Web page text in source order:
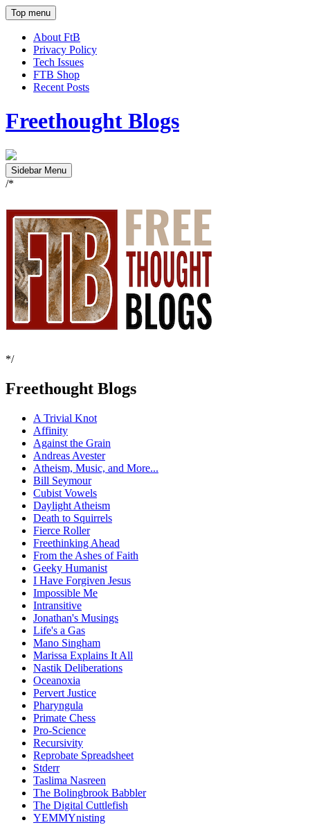
Top menu
About FtB
Privacy Policy
Tech Issues
FTB Shop
Recent Posts
Freethought Blogs
Sidebar Menu
/*
*/
Freethought Blogs
A Trivial Knot
Affinity
Against the Grain
Andreas Avester
Atheism, Music, and More...
Bill Seymour
Cubist Vowels
Daylight Atheism
Death to Squirrels
Fierce Roller
Freethinking Ahead
From the Ashes of Faith
Geeky Humanist
I Have Forgiven Jesus
Impossible Me
Intransitive
Jonathan's Musings
Life's a Gas
Mano Singham
Marissa Explains It All
Nastik Deliberations
Oceanoxia
Pervert Justice
Pharyngula
Primate Chess
Pro-Science
Recursivity
Reprobate Spreadsheet
Stderr
Taslima Nasreen
The Bolingbrook Babbler
The Digital Cuttlefish
YEMMYnisting